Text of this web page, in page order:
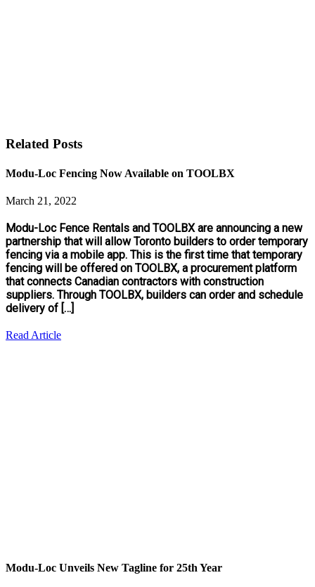
Related Posts
Modu-Loc Fencing Now Available on TOOLBX
March 21, 2022
Modu-Loc Fence Rentals and TOOLBX are announcing a new
partnership that will allow Toronto builders to order temporary
fencing via a mobile app. This is the first time that temporary
fencing will be offered on TOOLBX, a procurement platform
that connects Canadian contractors with construction
suppliers. Through TOOLBX, builders can order and schedule
delivery of […]
Read Article
Modu-Loc Unveils New Tagline for 25th Year